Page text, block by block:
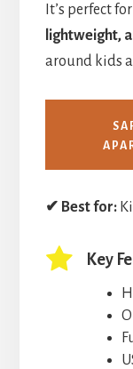
It’s perfect
lightweight,
around kids
✔ Best for:
Key